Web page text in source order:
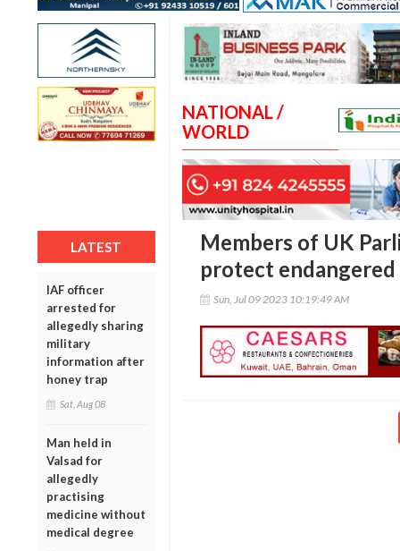
LATEST
IAF officer
arrested for
allegedly sharing
military
information after
honey trap
Sat, Aug 08
Man held in
Valsad for
allegedly
practising
medicine without
medical degree
NATIONAL /
WORLD
Members of UK
protect
Sun, Jul 09 2023 10:19:49 AM